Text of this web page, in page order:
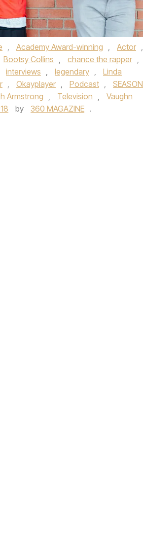
, Academy Award-winning , Actor ,
Bootsy Collins , chance the rapper ,
interviews , legendary ,
Linda
, Okayplayer , Podcast ,
SEASON
Armstrong , Television ,
Vaughn
by 360 MAGAZINE .